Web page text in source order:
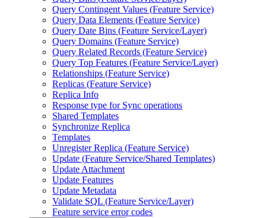
Query Contingent Values (Feature Service)
Query Data Elements (Feature Service)
Query Date Bins (Feature Service/Layer)
Query Domains (Feature Service)
Query Related Records (Feature Service)
Query Top Features (Feature Service/Layer)
Relationships (Feature Service)
Replicas (Feature Service)
Replica Info
Response type for Sync operations
Shared Templates
Synchronize Replica
Templates
Unregister Replica (Feature Service)
Update (Feature Service/Shared Templates)
Update Attachment
Update Features
Update Metadata
Validate SQL (Feature Service/Layer)
Feature service error codes